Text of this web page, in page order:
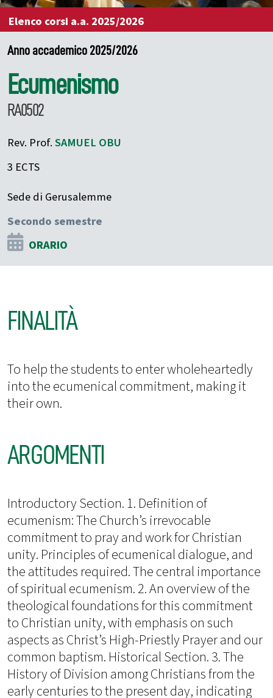
Elenco corsi a.a. 2025/2026
Anno accademico 2025/2026
Ecumenismo
RA0502
Rev. Prof.SAMUEL OBU
3 ECTS
Sede di Gerusalemme
Secondo semestre
ORARIO
FINALITÀ
To help the students to enter wholeheartedly
into the ecumenical commitment, making it
their own.
ARGOMENTI
Introductory Section. 1. Definition of
ecumenism: The Church’s irrevocable
commitment to pray and work for Christian
unity. Principles of ecumenical dialogue, and
the attitudes required. The central importance
of spiritual ecumenism. 2. An overview of the
theological foundations for this commitment
to Christian unity, with emphasis on such
aspects as Christ’s High-Priestly Prayer and our
common baptism. Historical Section. 3. The
History of Division among Christians from the
early centuries to the present day, indicating